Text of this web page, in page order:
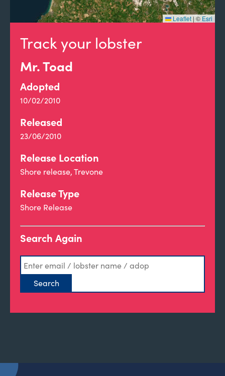
Track your lobster
Mr. Toad
Adopted
10/02/2010
Released
23/06/2010
Release Location
Shore release, Trevone
Release Type
Shore Release
Search Again
Leaflet |© Esri